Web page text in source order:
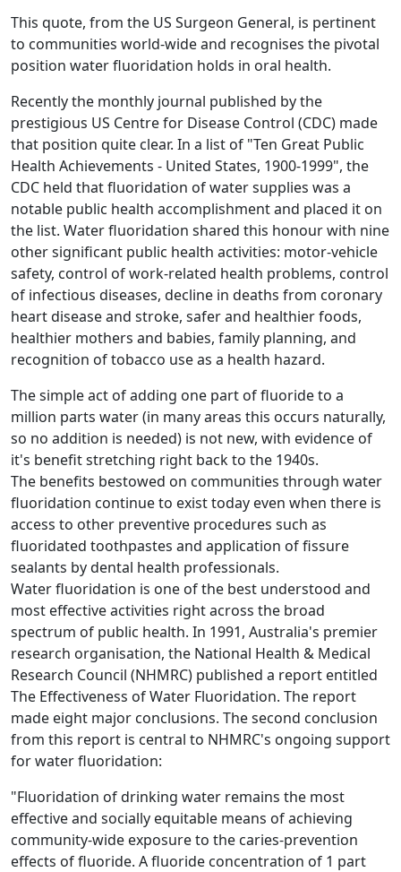
This quote, from the US Surgeon General, is pertinent
to communities world-wide and recognises the pivotal
position water fluoridation holds in oral health.
Recently the monthly journal published by the
prestigious US Centre for Disease Control (CDC) made
that position quite clear. In a list of "Ten Great Public
Health Achievements - United States, 1900-1999", the
CDC held that fluoridation of water supplies was a
notable public health accomplishment and placed it on
the list. Water fluoridation shared this honour with nine
other significant public health activities: motor-vehicle
safety, control of work-related health problems, control
of infectious diseases, decline in deaths from coronary
heart disease and stroke, safer and healthier foods,
healthier mothers and babies, family planning, and
recognition of tobacco use as a health hazard.
The simple act of adding one part of fluoride to a
million parts water (in many areas this occurs naturally,
so no addition is needed) is not new, with evidence of
it's benefit stretching right back to the 1940s.
The benefits bestowed on communities through water
fluoridation continue to exist today even when there is
access to other preventive procedures such as
fluoridated toothpastes and application of fissure
sealants by dental health professionals.
Water fluoridation is one of the best understood and
most effective activities right across the broad
spectrum of public health. In 1991, Australia's premier
research organisation, the National Health & Medical
Research Council (NHMRC) published a report entitled
The Effectiveness of Water Fluoridation. The report
made eight major conclusions. The second conclusion
from this report is central to NHMRC's ongoing support
for water fluoridation:
"Fluoridation of drinking water remains the most
effective and socially equitable means of achieving
community-wide exposure to the caries-prevention
effects of fluoride. A fluoride concentration of 1 part